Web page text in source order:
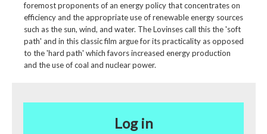
foremost proponents of an energy policy that concentrates on
efficiency and the appropriate use of renewable energy sources
such as the sun, wind, and water. The Lovinses call this the 'soft
path' and in this classic film argue for its practicality as opposed
to the 'hard path' which favors increased energy production
and the use of coal and nuclear power.
Log in